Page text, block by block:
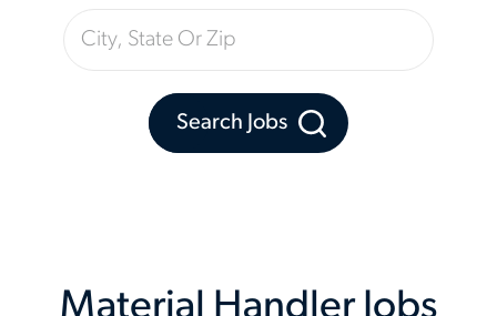
Search Jobs
Material Handler Jobs